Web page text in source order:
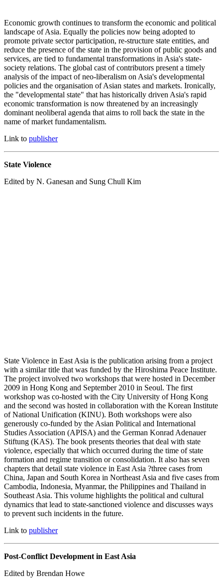
Economic growth continues to transform the economic and political
landscape of Asia. Equally the policies now being adopted to
promote private sector participation, re-structure state entities, and
reduce the presence of the state in the provision of public goods and
services, are tied to fundamental transformations in Asia's state-
society relations. The global cast of contributors present a timely
analysis of the impact of neo-liberalism on Asia's developmental
policies and the organisation of Asian states and markets. Ironically,
the "developmental state" that has historically driven Asia's rapid
economic transformation is now threatened by an increasingly
dominant neoliberal agenda that aims to roll back the state in the
name of market fundamentalism.
Link to publisher
State Violence
Edited by N. Ganesan and Sung Chull Kim
State Violence in East Asia is the publication arising from a project
with a similar title that was funded by the Hiroshima Peace Institute.
The project involved two workshops that were hosted in December
2009 in Hong Kong and September 2010 in Seoul. The first
workshop was co-hosted with the City University of Hong Kong
and the second was hosted in collaboration with the Korean Institute
of National Unification (KINU). Both workshops were also
generously co-funded by the Asian Political and International
Studies Association (APISA) and the German Konrad Adenauer
Stiftung (KAS). The book presents theories that deal with state
violence, especially that which occurred during the time of state
formation and regime transition or consolidation. It also has seven
chapters that detail state violence in East Asia ?three cases from
China, Japan and South Korea in Northeast Asia and five cases from
Cambodia, Indonesia, Myanmar, the Philippines and Thailand in
Southeast Asia. This volume highlights the political and cultural
dynamics that lead to state-sanctioned violence and discusses ways
to prevent such incidents in the future.
Link to publisher
Post-Conflict Development in East Asia
Edited by Brendan Howe